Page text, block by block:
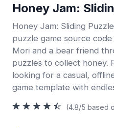
Honey Jam:
Honey Jam: Sliding
puzzle game source
Mori and a bear friend
puzzles to collect honey.
looking for a casual,
game template with
(4.8/5 based